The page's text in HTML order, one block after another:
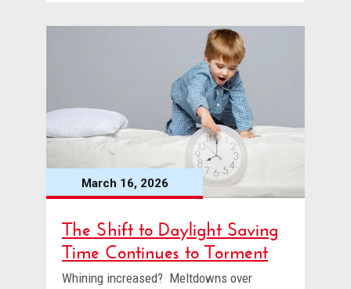
March 16, 2026
The Shift to Daylight Saving
Time Continues to Torment
Whining increased? Meltdowns over